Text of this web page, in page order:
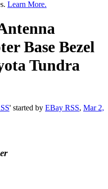
Learn More.
Base Bezel
Tundra
' started by EBay RSS, Mar 2,